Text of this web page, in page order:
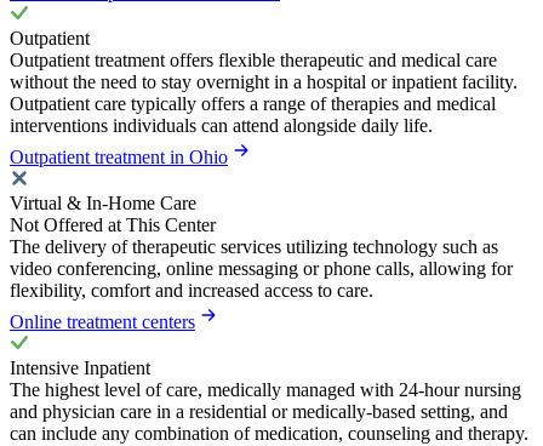
Outpatient
Outpatient treatment offers flexible therapeutic and medical care
without the need to stay overnight in a hospital or inpatient facility.
Outpatient care typically offers a range of therapies and medical
interventions individuals can attend alongside daily life.
Outpatient treatment in Ohio
Virtual & In-Home Care
Not Offered at This Center
The delivery of therapeutic services utilizing technology such as
video conferencing, online messaging or phone calls, allowing for
flexibility, comfort and increased access to care.
Online treatment centers
Intensive Inpatient
The highest level of care, medically managed with 24-hour nursing
and physician care in a residential or medically-based setting, and
can include any combination of medication, counseling and therapy.